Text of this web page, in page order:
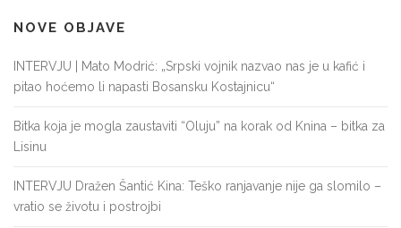
NOVE OBJAVE
INTERVJU | Mato Modrić: „Srpski vojnik nazvao nas je u kafić i
pitao hoćemo li napasti Bosansku Kostajnicu“
Bitka koja je mogla zaustaviti “Oluju” na korak od Knina – bitka za
Lisinu
INTERVJU Dražen Šantić Kina: Teško ranjavanje nije ga slomilo –
vratio se životu i postrojbi